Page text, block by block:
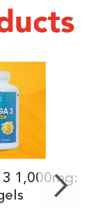
1,000mg: